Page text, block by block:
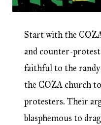
Start with the
and counter-
faithful to the randy
the COZA church
protesters. Their
blasphemous to